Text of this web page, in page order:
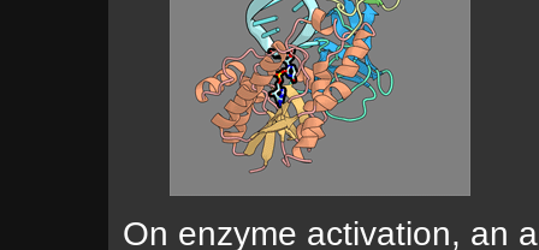
On enzyme activation, an